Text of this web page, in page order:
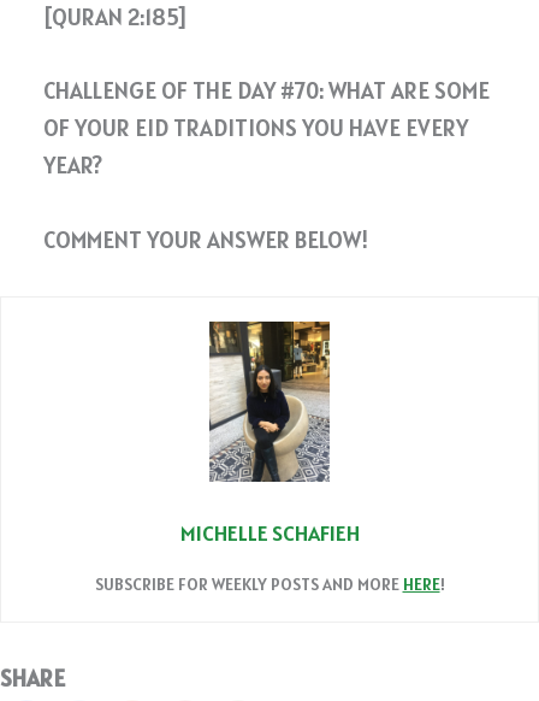
[QURAN 2:185]
CHALLENGE OF THE DAY #70: WHAT ARE SOME
OF YOUR EID TRADITIONS YOU HAVE EVERY
YEAR?
COMMENT YOUR ANSWER BELOW!
MICHELLE SCHAFIEH
SUBSCRIBE FOR WEEKLY POSTS AND MORE HERE!
SHARE